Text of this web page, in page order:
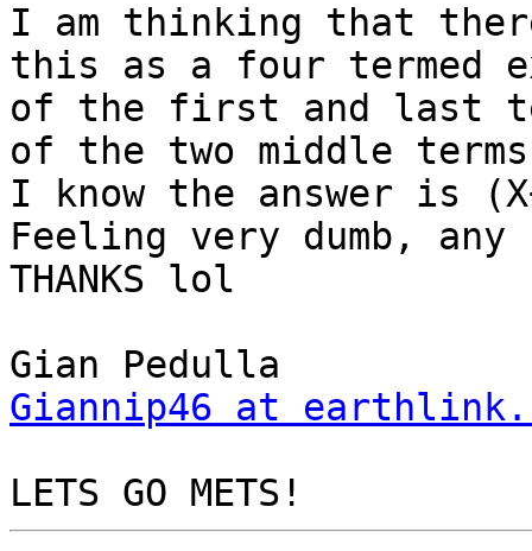
I am thinking that
this as a four termed
of the first and last
of the two middle
I know the answer is
Feeling very dumb,
THANKS lol
Giannip46 at